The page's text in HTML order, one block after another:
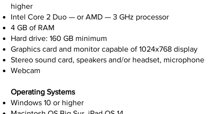
higher
Intel Core 2 Duo — or AMD — 3 GHz processor
4 GB of RAM
Hard drive: 160 GB minimum
Graphics card and monitor capable of 1024x768 display
Stereo sound card, speakers and/or headset, microphone
Webcam
Operating Systems
Windows 10 or higher